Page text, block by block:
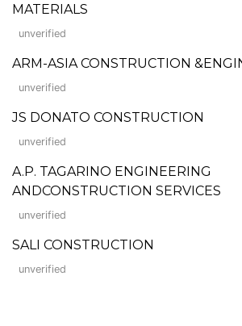
MATERIALS
unverified
ARM-ASIA CONSTRUCTION
unverified
JS DONATO CONSTRUCTION
unverified
A.P. TAGARINO ENGINEERING
ANDCONSTRUCTION SERVICES
unverified
SALI CONSTRUCTION
unverified